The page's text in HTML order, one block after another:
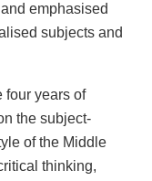
emphasised
subjects and
four years of
the subject-
of the Middle
thinking,